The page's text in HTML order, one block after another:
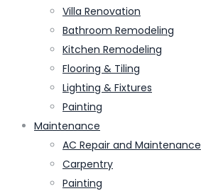
Villa Renovation
Bathroom Remodeling
Kitchen Remodeling
Flooring & Tiling
Lighting & Fixtures
Painting
Maintenance
AC Repair and Maintenance
Carpentry
Painting